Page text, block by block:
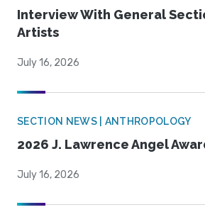
Interview With General
Artists
July 16, 2026
SECTION NEWS | ANTHROPOLOGY
2026 J. Lawrence Angel
July 16, 2026